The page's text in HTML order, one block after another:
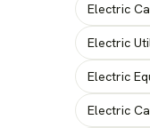
Electric
Electric
Electric
Electric